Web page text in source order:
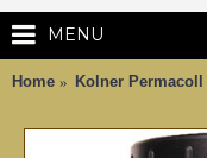
MENU
Home Kolner Permacoll